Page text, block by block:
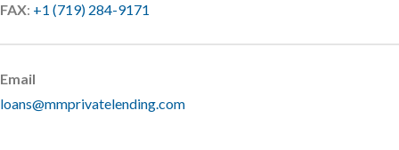
FAX: +1 (719) 284-9171
Email
loans@mmprivatelending.com